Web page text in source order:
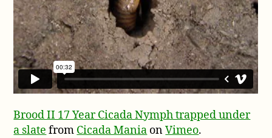
Brood II 17 Year Cicada Nymph trapped under
a slate from Cicada Mania onVimeo.